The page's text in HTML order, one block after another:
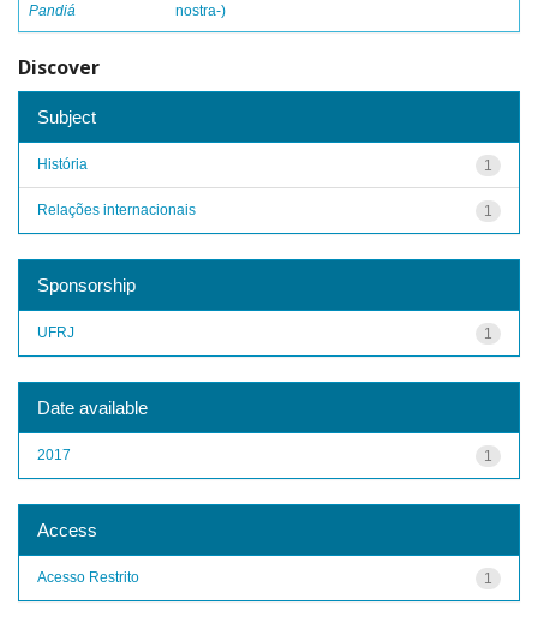
Pandiá
nostra-)
Discover
Subject
1
História
1
Relações internacionais
Sponsorship
1
UFRJ
Date available
1
2017
Access
1
Acesso Restrito